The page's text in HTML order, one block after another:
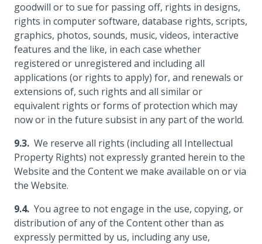
goodwill or to sue for passing off, rights in designs,
rights in computer software, database rights, scripts,
graphics, photos, sounds, music, videos, interactive
features and the like, in each case whether
registered or unregistered and including all
applications (or rights to apply) for, and renewals or
extensions of, such rights and all similar or
equivalent rights or forms of protection which may
now or in the future subsist in any part of the world.
We reserve all rights (including all Intellectual
Property Rights) not expressly granted herein to the
Website and the Content we make available on or via
the Website.
You agree to not engage in the use, copying, or
distribution of any of the Content other than as
expressly permitted by us, including any use,